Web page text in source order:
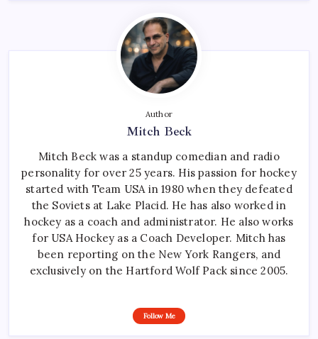
Author
Mitch Beck
Mitch Beck was a standup comedian and radio
personality for over 25 years. His passion for hockey
started with Team USA in 1980 when they defeated
the Soviets at Lake Placid. He has also worked in
hockey as a coach and administrator. He also works
for USA Hockey as a Coach Developer. Mitch has
been reporting on the New York Rangers, and
exclusively on the Hartford Wolf Pack since 2005.
Follow Me